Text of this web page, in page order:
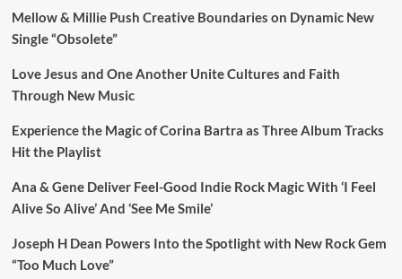
Mellow & Millie Push Creative Boundaries on Dynamic New
Single “Obsolete”
Love Jesus and One Another Unite Cultures and Faith
Through New Music
Experience the Magic of Corina Bartra as Three Album Tracks
Hit the Playlist
Ana & Gene Deliver Feel-Good Indie Rock Magic With ‘I Feel
Alive So Alive’ And ‘See Me Smile’
Joseph H Dean Powers Into the Spotlight with New Rock Gem
“Too Much Love”